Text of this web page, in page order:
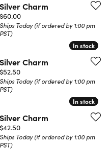
Silver Charm
Price:
$60.00
Ships Today (if ordered by 1:00 pm
PST)
In stock
In stock
Silver Charm
Price:
$52.50
Ships Today (if ordered by 1:00 pm
PST)
In stock
In stock
Silver Charm
Price:
$42.50
Ships Today (if ordered by 1:00 pm
PST)